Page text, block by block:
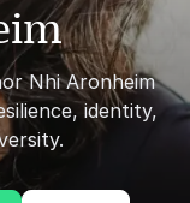
Nhi Aronheim
identity,